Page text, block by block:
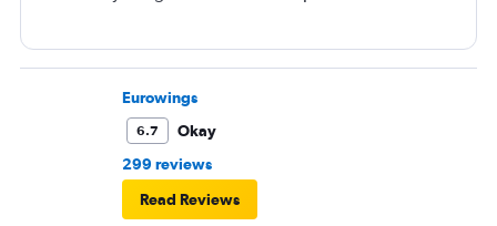
Eurowings
6.7
Okay
299 reviews
Read Reviews